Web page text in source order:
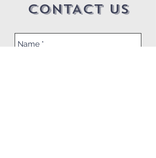
CONTACT US